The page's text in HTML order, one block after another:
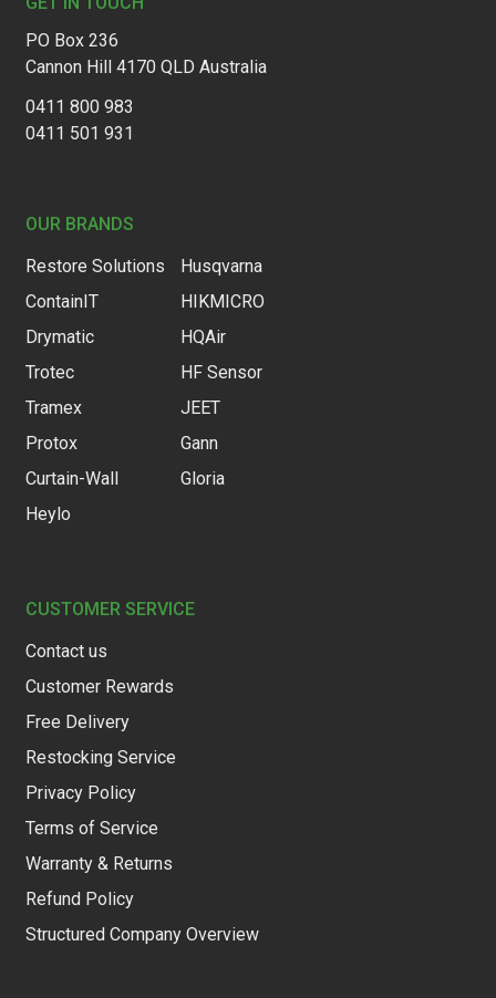
PO Box 236
Cannon Hill 4170 QLD Australia
0411 800 983
0411 501 931
OUR BRANDS
Restore Solutions
ContainIT
Drymatic
Trotec
Tramex
Protox
Curtain-Wall
Heylo
Husqvarna
HIKMICRO
HQAir
HF Sensor
JEET
Gann
Gloria
CUSTOMER SERVICE
Contact us
Customer Rewards
Free Delivery
Restocking Service
Privacy Policy
Terms of Service
Warranty & Returns
Refund Policy
Structured Company Overview